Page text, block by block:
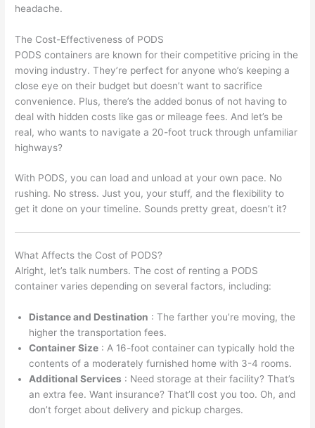
headache.
The Cost-Effectiveness of PODS
PODS containers are known for their competitive pricing in the
moving industry. They’re perfect for anyone who’s keeping a
close eye on their budget but doesn’t want to sacrifice
convenience. Plus, there’s the added bonus of not having to
deal with hidden costs like gas or mileage fees. And let’s be
real, who wants to navigate a 20-foot truck through unfamiliar
highways?
With PODS, you can load and unload at your own pace. No
rushing. No stress. Just you, your stuff, and the flexibility to
get it done on your timeline. Sounds pretty great, doesn’t it?
What Affects the Cost of PODS?
Alright, let’s talk numbers. The cost of renting a PODS
container varies depending on several factors, including:
Distance and Destination : The farther you’re moving, the
higher the transportation fees.
Container Size : A 16-foot container can typically hold the
contents of a moderately furnished home with 3-4 rooms.
Additional Services : Need storage at their facility? That’s
an extra fee. Want insurance? That’ll cost you too. Oh, and
don’t forget about delivery and pickup charges.